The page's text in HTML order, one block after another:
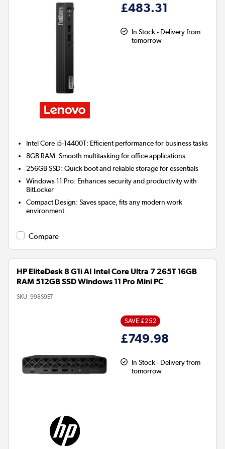
£483.31
In Stock - Delivery from
tomorrow
Intel Core i5-14400T: Efficient performance for business tasks
8GB RAM: Smooth multitasking for office applications
256GB SSD: Quick boot and reliable storage for essentials
Windows 11 Pro: Enhances security and productivity with
BitLocker
Compact Design: Saves space, fits any modern work
environment
Compare
HP EliteDesk 8 G1i AI Intel Core Ultra 7 265T 16GB
RAM 512GB SSD Windows 11 Pro Mini PC
SKU: 998S9ET
SAVE £252
£749.98
In Stock - Delivery from
tomorrow